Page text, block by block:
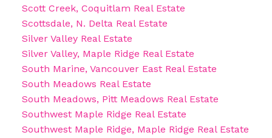
Scott Creek, Coquitlam Real Estate
Scottsdale, N. Delta Real Estate
Silver Valley Real Estate
Silver Valley, Maple Ridge Real Estate
South Marine, Vancouver East Real Estate
South Meadows Real Estate
South Meadows, Pitt Meadows Real Estate
Southwest Maple Ridge Real Estate
Southwest Maple Ridge, Maple Ridge Real Estate